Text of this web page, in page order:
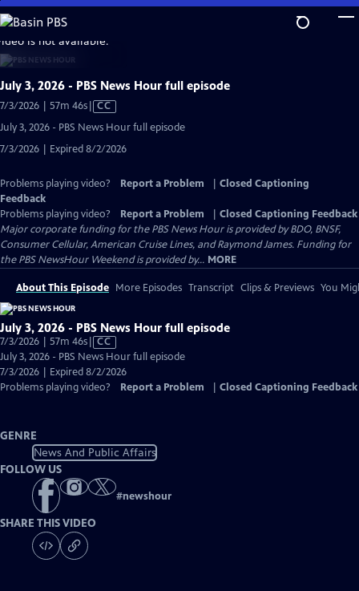
Skip
to
Main
Content
is not available.
July 3, 2026 - PBS News Hour full episode
7/3/2026 | 57m 46sVideo
Captions
CC
July 3, 2026 - PBS News Hour full episode
7/3/2026 | Expired 8/2/2026
Problems playing video? Report a Problem
Closed Captioning
Feedback
Problems playing video?
Report a Problem
Closed Captioning Feedback
Major corporate funding for the PBS News Hour is provided by BDO, BNSF,
Consumer Cellular, American Cruise Lines, and Raymond James. Funding for
the PBS NewsHour Weekend is provided by... MORE
About This Episode More Episodes Transcript Clips & Previews You
July 3, 2026 - PBS News Hour full episode
7/3/2026 | 57m 46sVideo
has
Closed
Captions
CC
July 3, 2026 - PBS News Hour full episode
7/3/2026 | Expired 8/2/2026
Problems playing video?
Report a Problem Closed Captioning Feedback
GENRE
News And Public Affairs
FOLLOW US
#newshour
SHARE THIS VIDEO